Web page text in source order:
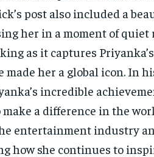
post also included a
her in a moment of
as it captures
her a global icon. In
incredible
a difference in the
entertainment industry
how she continues to